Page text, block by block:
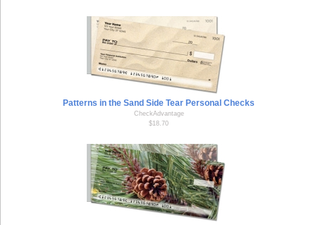
Patterns in the Sand Side Tear Personal Checks
CheckAdvantage
$18.70